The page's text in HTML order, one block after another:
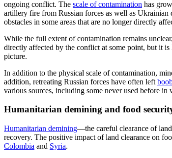
ongoing conflict. The scale of contamination has
artillery fire from Russian forces as well as Ukrainian
obstacles in some areas that are no longer directly
While the full extent of contamination remains unclear,
directly affected by the conflict at some point, but it is
picture.
In addition to the physical scale of contamination,
addition, retreating Russian forces have often left
various sources, including some never used before
Humanitarian demining and food
Humanitarian demining—the careful clearance of
recovery. The positive impact of land clearance on
Colombia and Syria.